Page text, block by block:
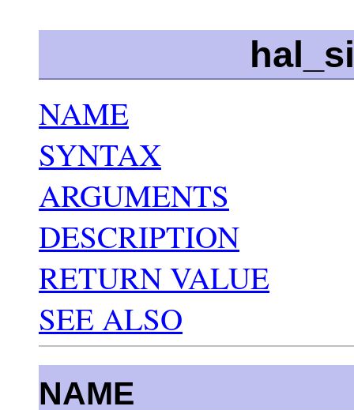
NAME
SYNTAX
ARGUMENTS
DESCRIPTION
RETURN VALUE
SEE ALSO
NAME